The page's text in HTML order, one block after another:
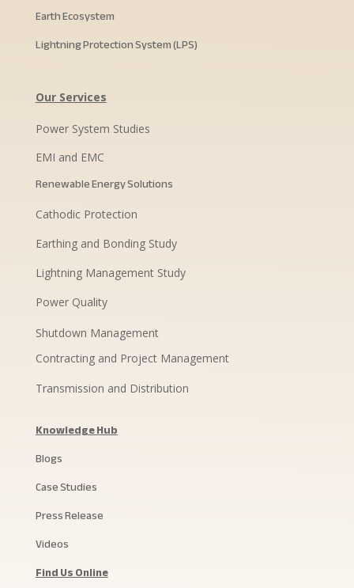
Earth Ecosystem
Lightning Protection System (LPS)
Our Services
Power System Studies
EMI and EMC
Renewable Energy Solutions
Cathodic Protection
Earthing and Bonding Study
Lightning Management Study
Power Quality
Shutdown Management
Contracting and Project Management
Transmission and Distribution
Knowledge Hub
Blogs
Case Studies
Press Release
Videos
Find Us Online